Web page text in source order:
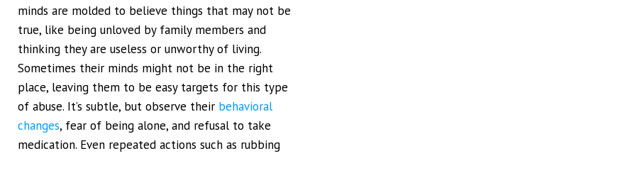
minds are molded to believe things that may not be
true, like being unloved by family members and
thinking they are useless or unworthy of living.
Sometimes their minds might not be in the right
place, leaving them to be easy targets for this type
of abuse. It’s subtle, but observe their behavioral
changes, fear of being alone, and refusal to take
medication. Even repeated actions such as rubbing